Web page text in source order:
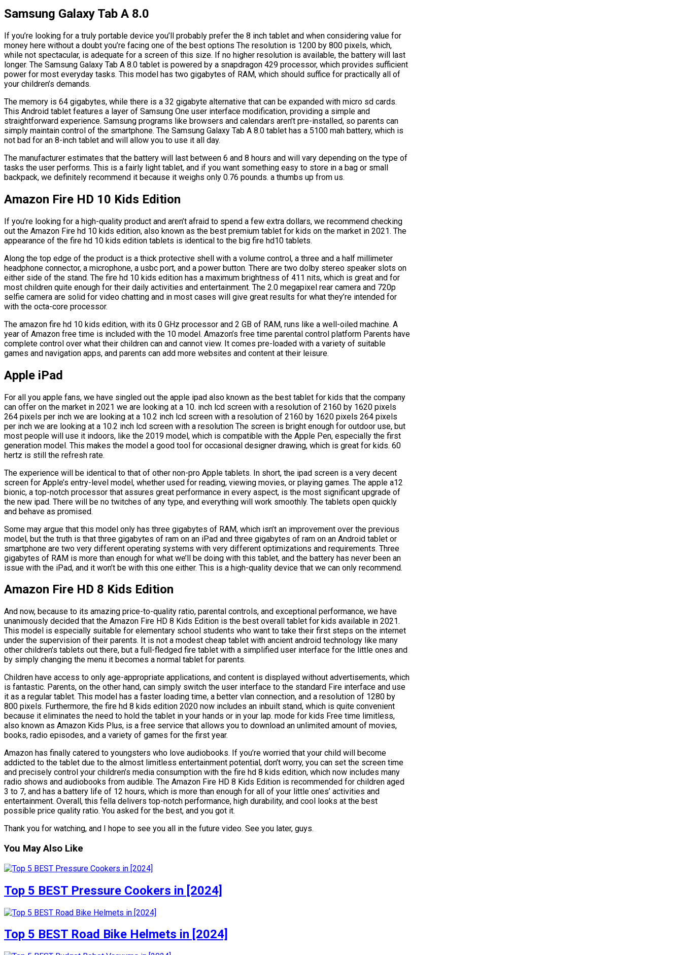
Samsung Galaxy Tab A 8.0
If you’re looking for a truly portable device you’ll probably prefer the 8 inch tablet and when considering value for
money here without a doubt you’re facing one of the best options The resolution is 1200 by 800 pixels, which,
while not spectacular, is adequate for a screen of this size. If no higher resolution is available, the battery will last
longer. The Samsung Galaxy Tab A 8.0 tablet is powered by a snapdragon 429 processor, which provides sufficient
power for most everyday tasks. This model has two gigabytes of RAM, which should suffice for practically all of
your children’s demands.
The memory is 64 gigabytes, while there is a 32 gigabyte alternative that can be expanded with micro sd cards.
This Android tablet features a layer of Samsung One user interface modification, providing a simple and
straightforward experience. Samsung programs like browsers and calendars aren’t pre-installed, so parents can
simply maintain control of the smartphone. The Samsung Galaxy Tab A 8.0 tablet has a 5100 mah battery, which is
not bad for an 8-inch tablet and will allow you to use it all day.
The manufacturer estimates that the battery will last between 6 and 8 hours and will vary depending on the type of
tasks the user performs. This is a fairly light tablet, and if you want something easy to store in a bag or small
backpack, we definitely recommend it because it weighs only 0.76 pounds. a thumbs up from us.
Amazon Fire HD 10 Kids Edition
If you’re looking for a high-quality product and aren’t afraid to spend a few extra dollars, we recommend checking
out the Amazon Fire hd 10 kids edition, also known as the best premium tablet for kids on the market in 2021. The
appearance of the fire hd 10 kids edition tablets is identical to the big fire hd10 tablets.
Along the top edge of the product is a thick protective shell with a volume control, a three and a half millimeter
headphone connector, a microphone, a usbc port, and a power button. There are two dolby stereo speaker slots on
either side of the stand. The fire hd 10 kids edition has a maximum brightness of 411 nits, which is great and for
most children quite enough for their daily activities and entertainment. The 2.0 megapixel rear camera and 720p
selfie camera are solid for video chatting and in most cases will give great results for what they’re intended for
with the octa-core processor.
The amazon fire hd 10 kids edition, with its 0 GHz processor and 2 GB of RAM, runs like a well-oiled machine. A
year of Amazon free time is included with the 10 model. Amazon’s free time parental control platform Parents have
complete control over what their children can and cannot view. It comes pre-loaded with a variety of suitable
games and navigation apps, and parents can add more websites and content at their leisure.
Apple iPad
For all you apple fans, we have singled out the apple ipad also known as the best tablet for kids that the company
can offer on the market in 2021 we are looking at a 10. inch lcd screen with a resolution of 2160 by 1620 pixels
264 pixels per inch we are looking at a 10.2 inch lcd screen with a resolution of 2160 by 1620 pixels 264 pixels
per inch we are looking at a 10.2 inch lcd screen with a resolution The screen is bright enough for outdoor use, but
most people will use it indoors, like the 2019 model, which is compatible with the Apple Pen, especially the first
generation model. This makes the model a good tool for occasional designer drawing, which is great for kids. 60
hertz is still the refresh rate.
The experience will be identical to that of other non-pro Apple tablets. In short, the ipad screen is a very decent
screen for Apple’s entry-level model, whether used for reading, viewing movies, or playing games. The apple a12
bionic, a top-notch processor that assures great performance in every aspect, is the most significant upgrade of
the new ipad. There will be no twitches of any type, and everything will work smoothly. The tablets open quickly
and behave as promised.
Some may argue that this model only has three gigabytes of RAM, which isn’t an improvement over the previous
model, but the truth is that three gigabytes of ram on an iPad and three gigabytes of ram on an Android tablet or
smartphone are two very different operating systems with very different optimizations and requirements. Three
gigabytes of RAM is more than enough for what we’ll be doing with this tablet, and the battery has never been an
issue with the iPad, and it won’t be with this one either. This is a high-quality device that we can only recommend.
Amazon Fire HD 8 Kids Edition
And now, because to its amazing price-to-quality ratio, parental controls, and exceptional performance, we have
unanimously decided that the Amazon Fire HD 8 Kids Edition is the best overall tablet for kids available in 2021.
This model is especially suitable for elementary school students who want to take their first steps on the internet
under the supervision of their parents. It is not a modest cheap tablet with ancient android technology like many
other children’s tablets out there, but a full-fledged fire tablet with a simplified user interface for the little ones and
by simply changing the menu it becomes a normal tablet for parents.
Children have access to only age-appropriate applications, and content is displayed without advertisements, which
is fantastic. Parents, on the other hand, can simply switch the user interface to the standard Fire interface and use
it as a regular tablet. This model has a faster loading time, a better vlan connection, and a resolution of 1280 by
800 pixels. Furthermore, the fire hd 8 kids edition 2020 now includes an inbuilt stand, which is quite convenient
because it eliminates the need to hold the tablet in your hands or in your lap. mode for kids Free time limitless,
also known as Amazon Kids Plus, is a free service that allows you to download an unlimited amount of movies,
books, radio episodes, and a variety of games for the first year.
Amazon has finally catered to youngsters who love audiobooks. If you’re worried that your child will become
addicted to the tablet due to the almost limitless entertainment potential, don’t worry, you can set the screen time
and precisely control your children’s media consumption with the fire hd 8 kids edition, which now includes many
radio shows and audiobooks from audible. The Amazon Fire HD 8 Kids Edition is recommended for children aged
3 to 7, and has a battery life of 12 hours, which is more than enough for all of your little ones’ activities and
entertainment. Overall, this fella delivers top-notch performance, high durability, and cool looks at the best
possible price quality ratio. You asked for the best, and you got it.
Thank you for watching, and I hope to see you all in the future video. See you later, guys.
You May Also Like
Top 5 BEST Pressure Cookers in [2024]
Top 5 BEST Road Bike Helmets in [2024]